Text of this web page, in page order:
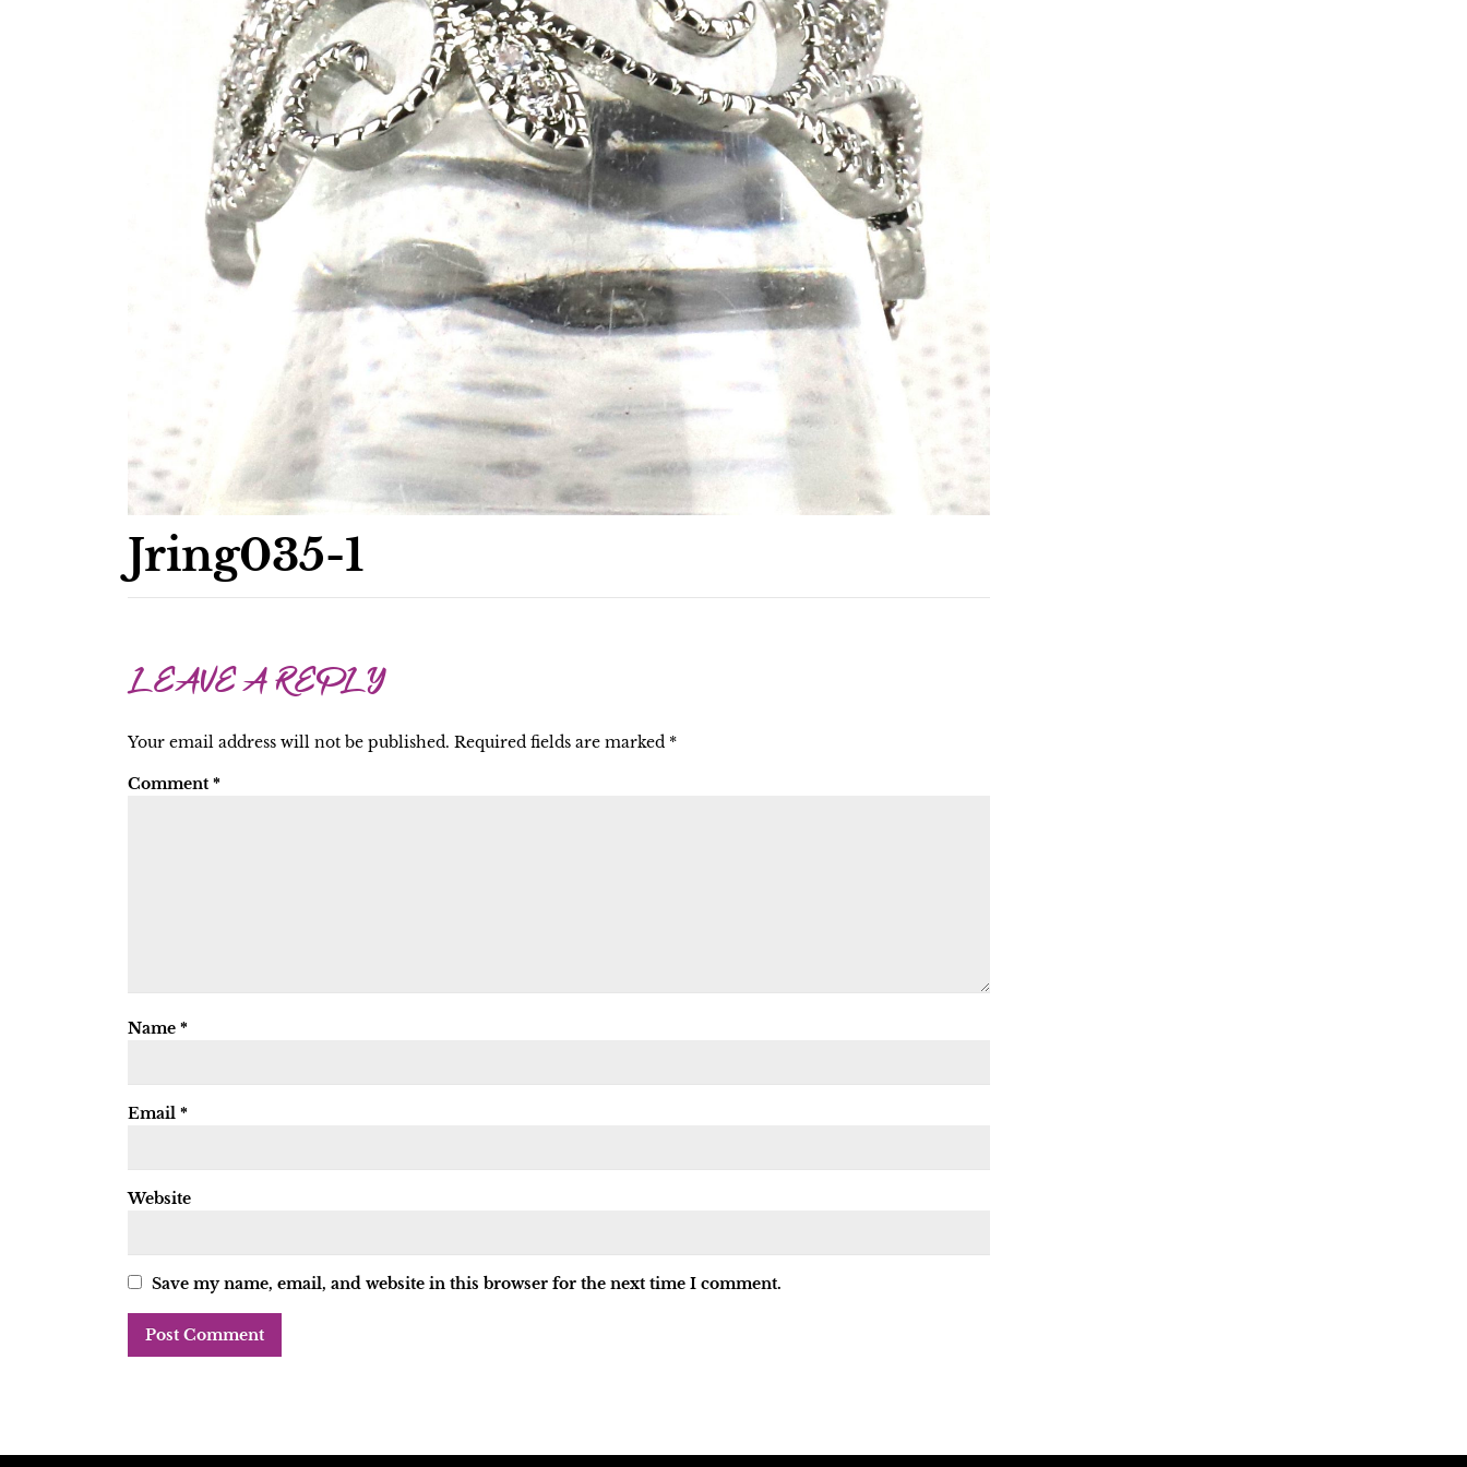
Jring035-1
LEAVE A REPLY
Your email address will not be published. Required fields are marked *
Comment *
Name *
Email *
Website
Save my name, email, and website in this browser for the next time I comment.